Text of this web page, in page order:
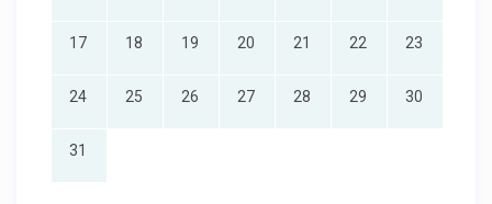
17 18 19 20 21 22 23
24 25 26 27 28 29 30
31